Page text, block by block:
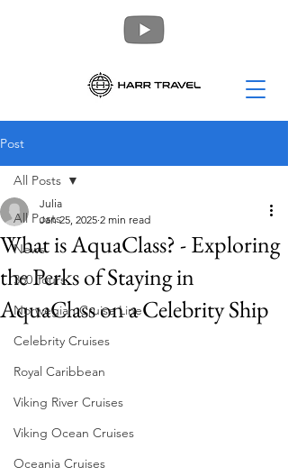
Post
All Posts
News
360 Tours
Norwegian Cruise Line
Celebrity Cruises
Royal Caribbean
Viking River Cruises
Viking Ocean Cruises
Oceania Cruises
All Posts
What is AquaClass? - Exploring
the Perks of Staying in
AquaClass on a Celebrity Ship
Julia
Jan 25, 2025 2 min read